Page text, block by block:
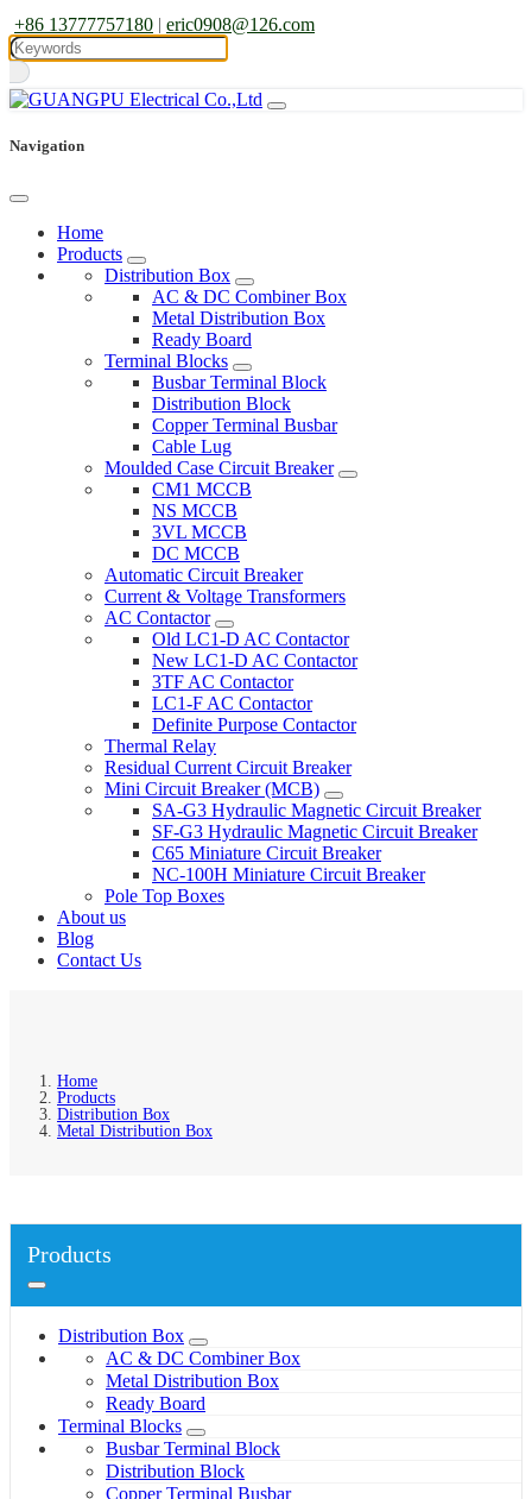
+86 13777757180 | eric0908@126.com
Navigation
Home
Products
Distribution Box
AC & DC Combiner Box
Metal Distribution Box
Ready Board
Terminal Blocks
Busbar Terminal Block
Distribution Block
Copper Terminal Busbar
Cable Lug
Moulded Case Circuit Breaker
CM1 MCCB
NS MCCB
3VL MCCB
DC MCCB
Automatic Circuit Breaker
Current & Voltage Transformers
AC Contactor
Old LC1-D AC Contactor
New LC1-D AC Contactor
3TF AC Contactor
LC1-F AC Contactor
Definite Purpose Contactor
Thermal Relay
Residual Current Circuit Breaker
Mini Circuit Breaker (MCB)
SA-G3 Hydraulic Magnetic Circuit Breaker
SF-G3 Hydraulic Magnetic Circuit Breaker
C65 Miniature Circuit Breaker
NC-100H Miniature Circuit Breaker
Pole Top Boxes
About us
Blog
Contact Us
Home
Products
Distribution Box
Metal Distribution Box
Products
Distribution Box
AC & DC Combiner Box
Metal Distribution Box
Ready Board
Terminal Blocks
Busbar Terminal Block
Distribution Block
Copper Terminal Busbar